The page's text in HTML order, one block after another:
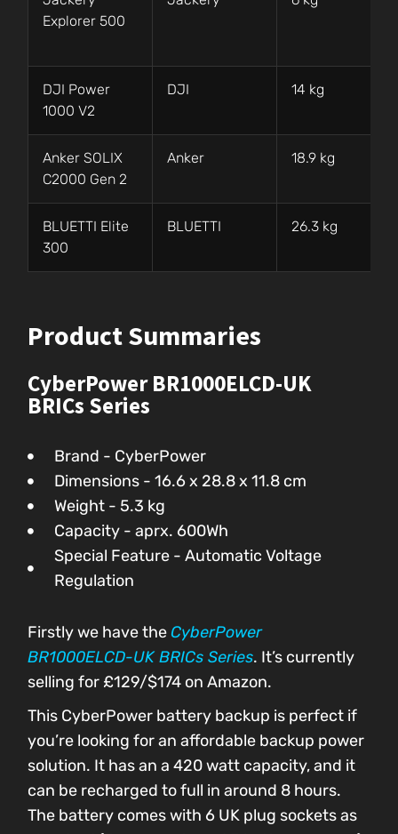
Explorer 500
DJI Power
1000 V2
DJI 14 kg
Anker SOLIX
C2000 Gen 2
Anker 18.9 kg
BLUETTI Elite
300
BLUETTI 26.3 kg
Product Summaries
CyberPower BR1000ELCD-UK
BRICs Series
Brand - CyberPower
Dimensions - ‎‎16.6 x 28.8 x 11.8 cm
Weight - 5.3 kg
Capacity - aprx. 600Wh
Special Feature - Automatic Voltage
Regulation
Firstly we have theCyberPower
BR1000ELCD-UK BRICs Series. It’s currently
selling for £129/$174 on Amazon.
This CyberPower battery backup is perfect if
you’re looking for an affordable backup power
solution. It has an a 420 watt capacity, and it
can be recharged to full in around 8 hours.
The battery comes with 6 UK plug sockets as